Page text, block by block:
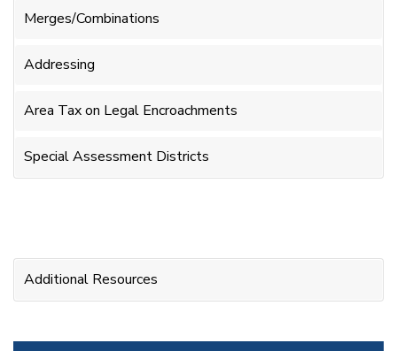
Additional Resources
Merges/Combinations
Addressing
Area Tax on Legal Encroachments
Special Assessment Districts